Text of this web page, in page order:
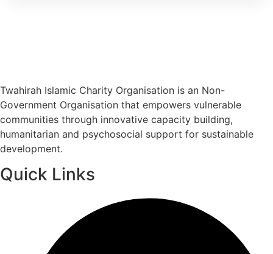
Twahirah Islamic Charity Organisation is an Non-
Government Organisation that empowers vulnerable
communities through innovative capacity building,
humanitarian and psychosocial support for sustainable
development.
Quick Links